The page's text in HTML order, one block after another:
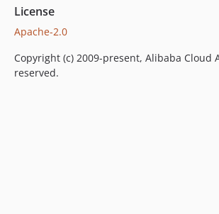
License
Apache-2.0
Copyright (c) 2009-present, Alibaba Cloud
reserved.